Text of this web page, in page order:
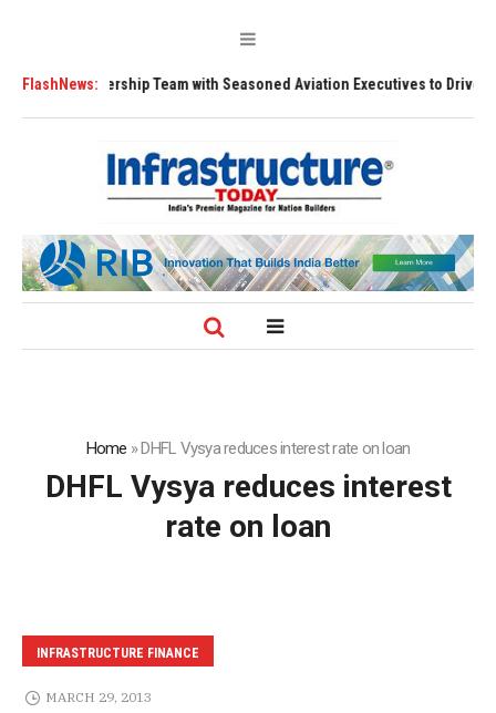
FlashNews:
Leadership Team with Seasoned Aviation Executives to Drive
Home »DHFL Vysya reduces interest rate on loan
DHFL Vysya reduces interest
rate on loan
INFRASTRUCTURE FINANCE
MARCH 29, 2013